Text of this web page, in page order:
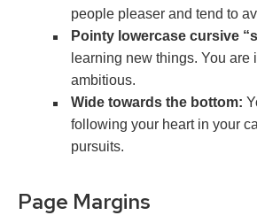
people pleaser and tend to
Pointy lowercase cursive
learning new things. You are
ambitious.
Wide towards the bottom:
following your heart in your
pursuits.
Page Margins